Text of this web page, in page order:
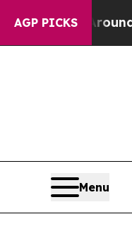
AGP PICKS
Around 40%.
Menu